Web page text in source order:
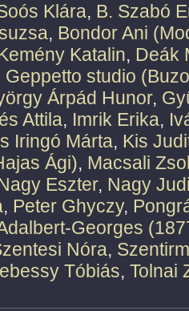
Klára, B. Szabó
, Bondor Ani
Katalin, Deák
Geppetto studio
Árpád Hunor,
Attila, Imrik Erika,
Iringó Márta, Kis
Ági), Macsali
Eszter, Nagy
, Peter Ghyczy,
Georges
Nóra,
Tóbiás, Tolnai